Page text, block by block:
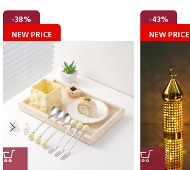
-38%
NEW PRICE
-43%
NEW PRICE